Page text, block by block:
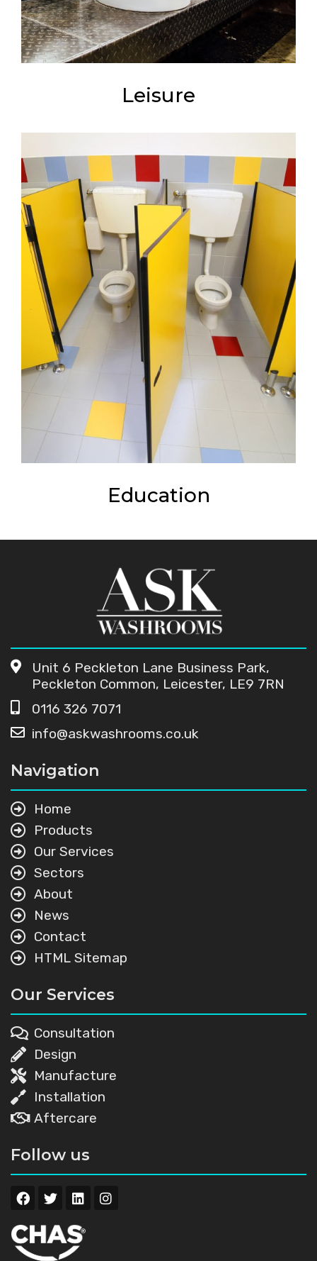
Leisure
Education
Unit 6 Peckleton Lane Business Park,
Peckleton Common, Leicester, LE9 7RN
0116 326 7071
info@askwashrooms.co.uk
Navigation
Home
Products
Our Services
Sectors
About
News
Contact
HTML Sitemap
Our Services
Consultation
Design
Manufacture
Installation
Aftercare
Follow us